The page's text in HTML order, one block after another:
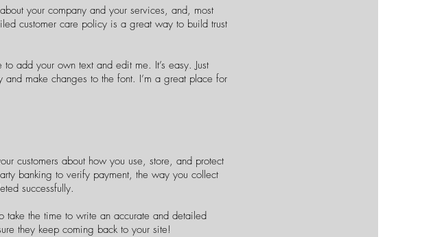
your company and your services, and, most
customer care policy is a great way to build trust
add your own text and edit me. It’s easy. Just
make changes to the font. I’m a great place for
customers about how you use, store, and protect
banking to verify payment, the way you collect
successfully.
take the time to write an accurate and detailed
they keep coming back to your site!​